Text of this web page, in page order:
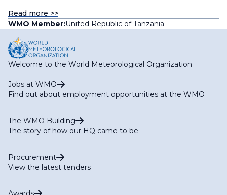
Read more >>
WMO Member:United Republic of Tanzania
Welcome to the World Meteorological Organization
Jobs at WMO
Find out about employment opportunities at the WMO
The WMO Building
The story of how our HQ came to be
Procurement
View the latest tenders